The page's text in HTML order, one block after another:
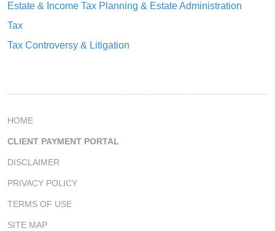
Estate & Income Tax Planning & Estate Administration
Tax
Tax Controversy & Litigation
HOME
CLIENT PAYMENT PORTAL
DISCLAIMER
PRIVACY POLICY
TERMS OF USE
SITE MAP